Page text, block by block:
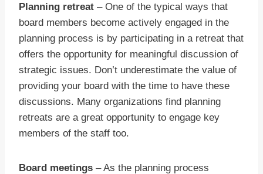
Planning retreat – One of the typical ways that
board members become actively engaged in the
planning process is by participating in a retreat that
offers the opportunity for meaningful discussion of
strategic issues. Don’t underestimate the value of
providing your board with the time to have these
discussions. Many organizations find planning
retreats are a great opportunity to engage key
members of the staff too.
Board meetings – As the planning process